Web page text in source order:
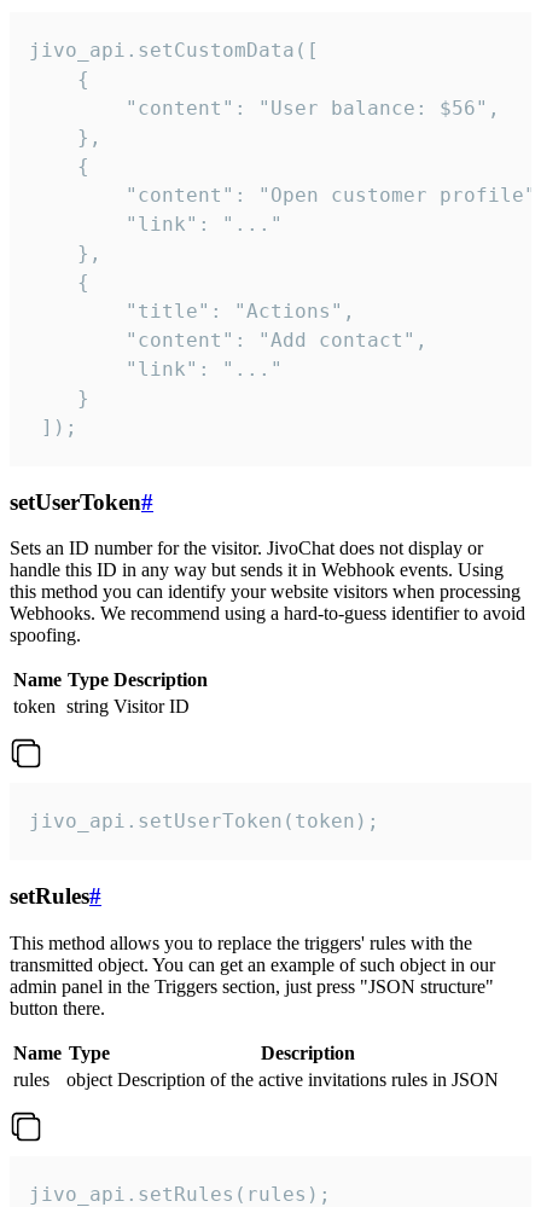
jivo_api.setCustomData([
    {
        "content": "User balance: $56",
    },
    {
"content": "Open customer
        "link": "..."
    },
    {
        "title": "Actions",
        "content": "Add contact",
        "link": "..."
    }
]);
setUserToken#
Sets an ID number for the visitor. JivoChat does not display or
handle this ID in any way but sends it in Webhook events. Using
this method you can identify your website visitors when processing
Webhooks. We recommend using a hard-to-guess identifier to avoid
spoofing.
Name Type Description
token string Visitor ID
jivo_api.setUserToken(token);
setRules#
This method allows you to replace the triggers' rules with the
transmitted object. You can get an example of such object in our
admin panel in the Triggers section, just press "JSON structure"
button there.
Name Type
Description
rules
object Description of the active invitations rules in JSON
jivo_api.setRules(rules);